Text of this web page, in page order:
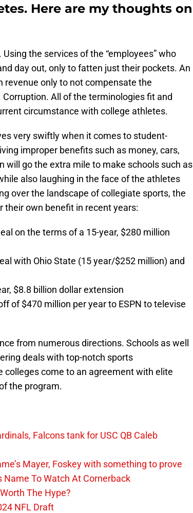
Here are my thoughts on
the services of the “employees” who
day out, only to fatten just their pockets. An
revenue only to not compensate the
Corruption. All of the terminologies fit and
circumstance with college athletes.
very swiftly when it comes to student-
improper benefits such as money, cars,
will go the extra mile to make schools such as
also laughing in the face of the athletes
over the landscape of collegiate sports, the
their own benefit in recent years:
on the terms of a 15-year, $280 million
with Ohio State (15 year/$252 million) and
$8.8 billion dollar extension
of $470 million per year to ESPN to televise
from numerous directions. Schools as well
deals with top-notch sports
come to an agreement with elite
the program.
Falcons tank for USC QB Caleb
Mayer, Foskey with something to prove
Name To Watch At Cornerback
The Hype?
NFL Draft